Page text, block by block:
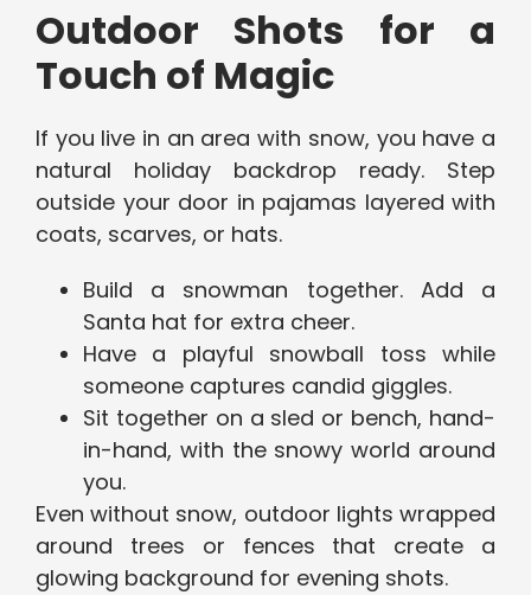
Outdoor Shots for a
Touch of Magic
If you live in an area with snow, you have a
natural holiday backdrop ready. Step
outside your door in pajamas layered with
coats, scarves, or hats.
Build a snowman together. Add a
Santa hat for extra cheer.
Have a playful snowball toss while
someone captures candid giggles.
Sit together on a sled or bench, hand-
in-hand, with the snowy world around
you.
Even without snow, outdoor lights wrapped
around trees or fences that create a
glowing background for evening shots.